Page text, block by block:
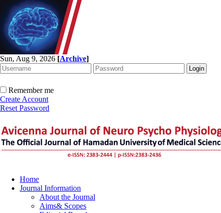
Sun, Aug 9, 2026 [Archive]
Remember me
Create Account
Reset Password
Home
Journal Information
About the Journal
Aims& Scopes